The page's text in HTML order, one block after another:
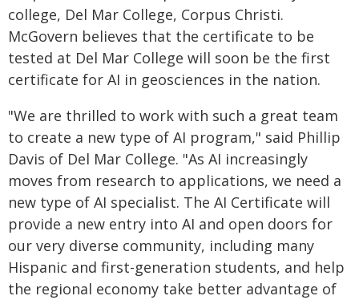
college, Del Mar College, Corpus Christi.
McGovern believes that the certificate to be
tested at Del Mar College will soon be the first
certificate for AI in geosciences in the nation.
"We are thrilled to work with such a great team
to create a new type of AI program," said Phillip
Davis of Del Mar College. "As AI increasingly
moves from research to applications, we need a
new type of AI specialist. The AI Certificate will
provide a new entry into AI and open doors for
our very diverse community, including many
Hispanic and first-generation students, and help
the regional economy take better advantage of